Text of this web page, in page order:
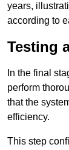
years,
according to
Testing
In the final
perform
that the
efficiency.
This step